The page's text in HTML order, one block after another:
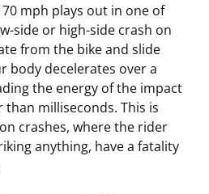
mph plays out in one of
side or high-side crash on
from the bike and slide
body decelerates over a
the energy of the impact
milliseconds. This is
crashes, where the rider
anything, have a fatality